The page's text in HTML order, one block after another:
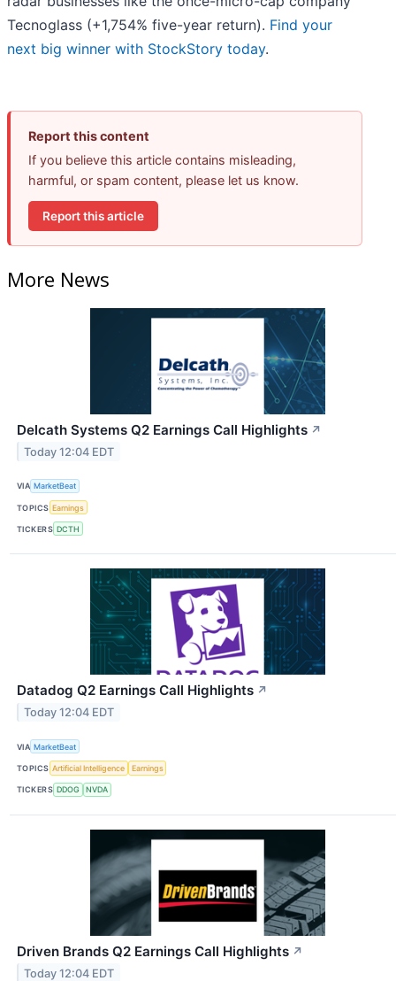
Tecnoglass (+1,754% five-year return). Find your
next big winner with StockStory today.
Report this content
If you believe this article contains misleading,
harmful, or spam content, please let us know.
Report this article
More News
Delcath Systems Q2 Earnings Call Highlights ↗
Today 12:04 EDT
VIA MarketBeat
TOPICS Earnings
TICKERS DCTH
Datadog Q2 Earnings Call Highlights ↗
Today 12:04 EDT
VIA MarketBeat
TOPICS Artificial Intelligence Earnings
TICKERS DDOG NVDA
Driven Brands Q2 Earnings Call Highlights ↗
Today 12:04 EDT